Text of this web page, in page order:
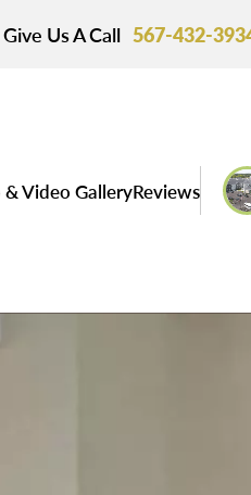
Give Us A Call 567-432-
Video GalleryReviews